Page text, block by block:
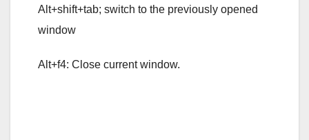
Alt+shift+tab; switch to the previously opened
window
Alt+f4: Close current window.